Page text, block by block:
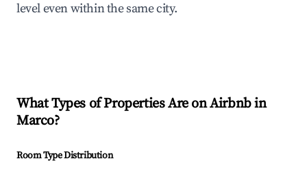
level even within the same city.
What Types of Properties Are on Airbnb in
Marco?
Room Type Distribution